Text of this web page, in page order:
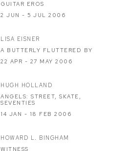
GUITAR EROS
2 JUN - 5 JUL 2006
LISA EISNER
A BUTTERLY FLUTTERED BY
22 APR - 27 MAY 2006
HUGH HOLLAND
ANGELS: STREET, SKATE,
SEVENTIES
14 JAN - 18 FEB 2006
HOWARD L. BINGHAM
WITNESS